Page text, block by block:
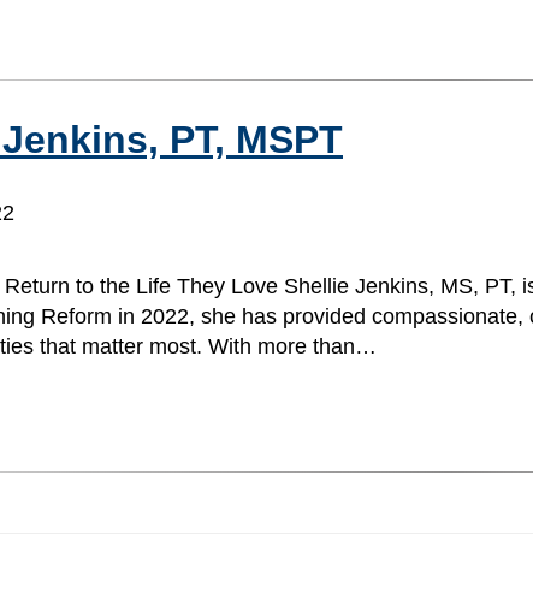
PT, MSPT
to the Life They Love Shellie Jenkins, MS, PT,
Reform in 2022, she has provided
that matter most. With more than…